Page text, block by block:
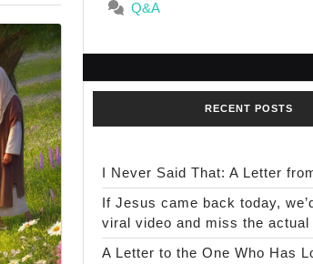
Q&A
RECENT POSTS
I Never Said That: A Letter
If Jesus came back today,
viral video and miss the actual
A Letter to the One Who Has